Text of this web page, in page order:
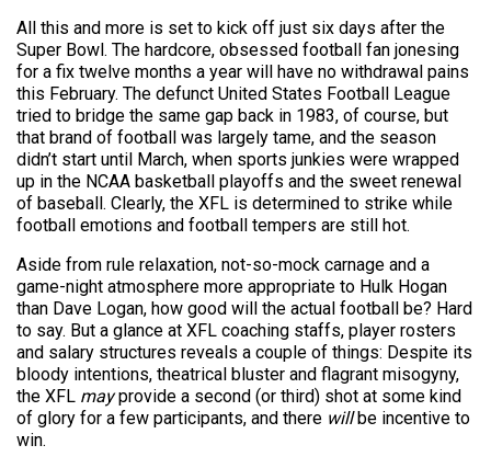
All this and more is set to kick off just six days after the
Super Bowl. The hardcore, obsessed football fan jonesing
for a fix twelve months a year will have no withdrawal pains
this February. The defunct United States Football League
tried to bridge the same gap back in 1983, of course, but
that brand of football was largely tame, and the season
didn’t start until March, when sports junkies were wrapped
up in the NCAA basketball playoffs and the sweet renewal
of baseball. Clearly, the XFL is determined to strike while
football emotions and football tempers are still hot.
Aside from rule relaxation, not-so-mock carnage and a
game-night atmosphere more appropriate to Hulk Hogan
than Dave Logan, how good will the actual football be? Hard
to say. But a glance at XFL coaching staffs, player rosters
and salary structures reveals a couple of things: Despite its
bloody intentions, theatrical bluster and flagrant misogyny,
the XFL mayprovide a second (or third) shot at some kind
of glory for a few participants, and there willbe incentive to
win.